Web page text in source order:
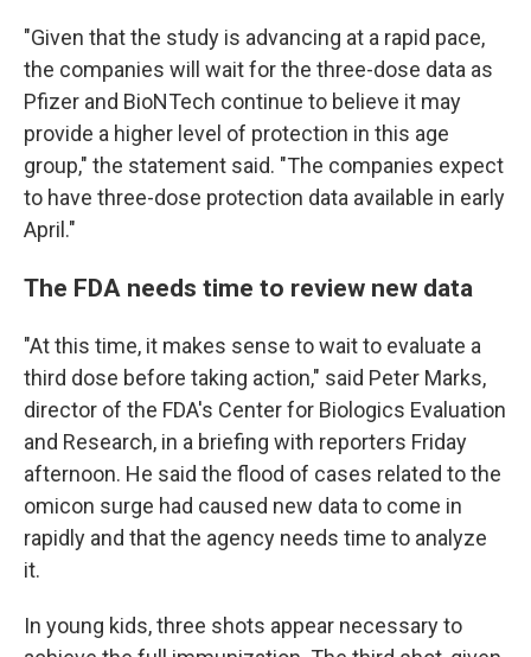
"Given that the study is advancing at a rapid pace,
the companies will wait for the three-dose data as
Pfizer and BioNTech continue to believe it may
provide a higher level of protection in this age
group," the statement said. "The companies expect
to have three-dose protection data available in early
April."
The FDA needs time to review new data
"At this time, it makes sense to wait to evaluate a
third dose before taking action," said Peter Marks,
director of the FDA's Center for Biologics Evaluation
and Research, in a briefing with reporters Friday
afternoon. He said the flood of cases related to the
omicon surge had caused new data to come in
rapidly and that the agency needs time to analyze
it.
In young kids, three shots appear necessary to